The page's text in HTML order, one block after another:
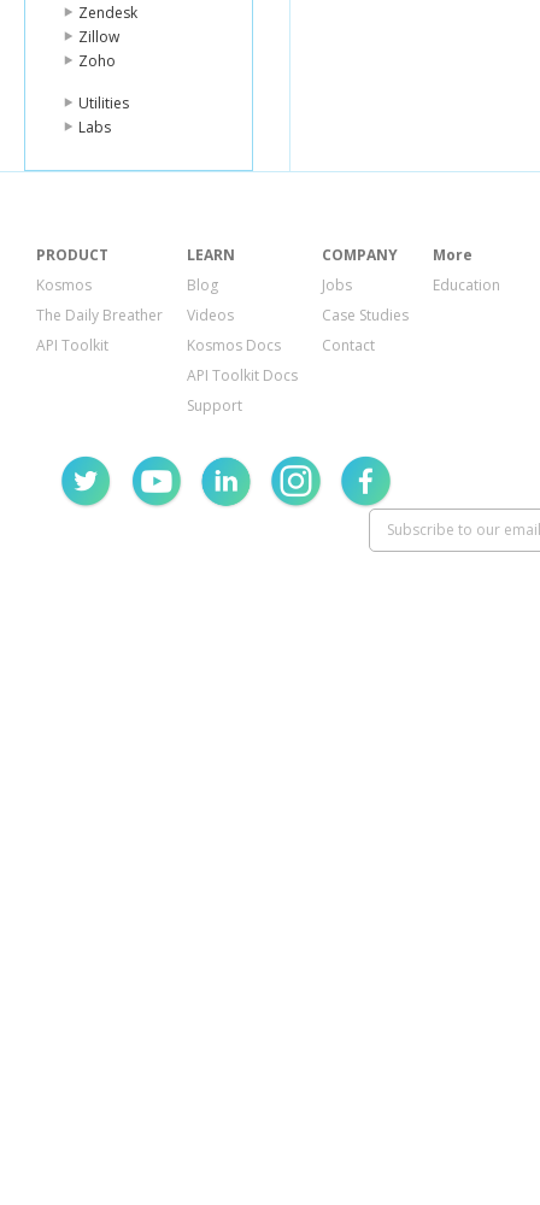
Zendesk
Zillow
Zoho
Utilities
Labs
PRODUCT
Kosmos
The Daily Breather
API Toolkit
LEARN
Blog
Videos
Kosmos Docs
API Toolkit Docs
Support
COMPANY
Jobs
Case Studies
Contact
More
Education